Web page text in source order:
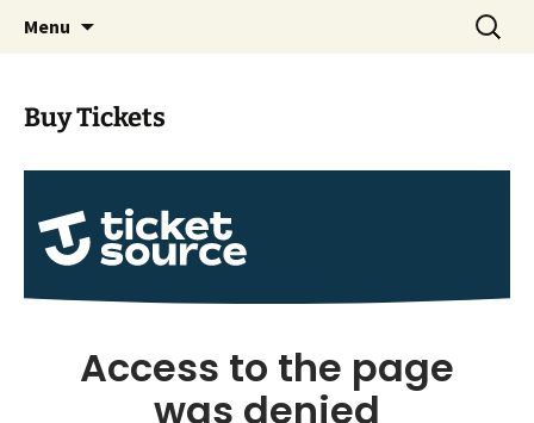
Albrighton Players Drama
Group
Menu
Search
for:
Buy Tickets